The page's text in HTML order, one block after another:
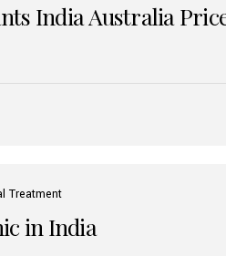
India Australia
Treatment
in India